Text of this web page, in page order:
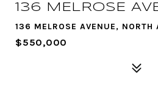
136 MELROSE
136 MELROSE AVENUE,
$550,000